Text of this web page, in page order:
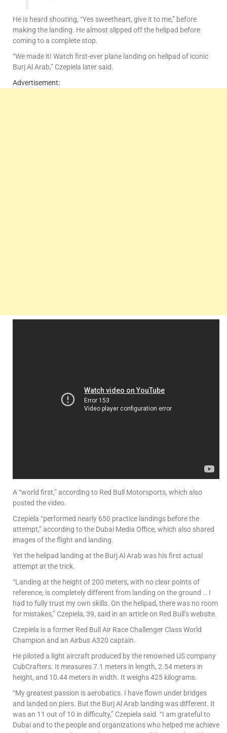
He is heard shouting, “Yes sweetheart, give it to me,” before
making the landing. He almost slipped off the helipad before
coming to a complete stop.
“We made it! Watch first-ever plane landing on helipad of iconic
Burj Al Arab,” Czepiela later said.
Advertisement:
A “world first,” according to Red Bull Motorsports, which also
posted the video.
Czepiela “performed nearly 650 practice landings before the
attempt,” according to the Dubai Media Office, which also shared
images of the flight and landing.
Yet the helipad landing at the Burj Al Arab was his first actual
attempt at the trick.
“Landing at the height of 200 meters, with no clear points of
reference, is completely different from landing on the ground … I
had to fully trust my own skills. On the helipad, there was no room
for mistakes,” Czepiela, 39, said in an article on Red Bull’s website.
Czepiela is a former Red Bull Air Race Challenger Class World
Champion and an Airbus A320 captain.
He piloted a light aircraft produced by the renowned US company
CubCrafters. It measures 7.1 meters in length, 2.54 meters in
height, and 10.44 meters in width. It weighs 425 kilograms.
“My greatest passion is aerobatics. I have flown under bridges
and landed on piers. But the Burj Al Arab landing was different. It
was an 11 out of 10 in difficulty,” Czepiela said. “I am grateful to
Dubai and to the people and organizations who helped me achieve